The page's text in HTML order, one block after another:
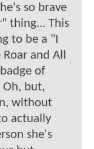
so brave
thing... This
to be a "I
and All
of
Oh, but,
without
actually
she's